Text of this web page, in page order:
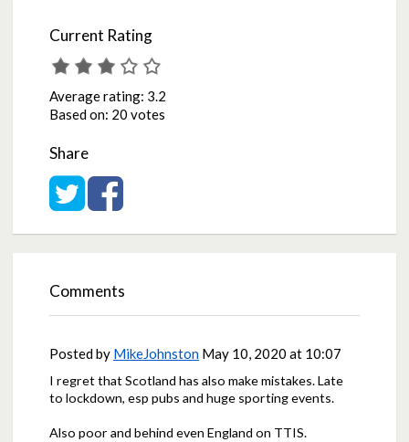
Current Rating
Average rating: 3.2
Based on: 20 votes
Share
Share on Twitter
Share on Facebook
Comments
Posted by MikeJohnston May 10, 2020 at 10:07
I regret that Scotland has also make mistakes. Late
to lockdown, esp pubs and huge sporting events.
Also poor and behind even England on TTIS.